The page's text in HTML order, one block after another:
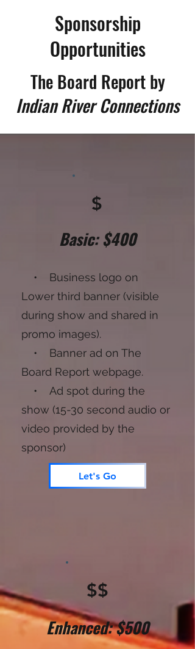
Sponsorship
Opportunities
The Board Reportby
Indian River Connections
$
Basic: $400
• Business logo on
Lower third banner (visible
during show and shared in
promo images).
• Banner ad on The
Board Report webpage.
• Ad spot during the
show (15-30 second audio or
video provided by the
sponsor)
Let's Go
$$
Enhanced: $500